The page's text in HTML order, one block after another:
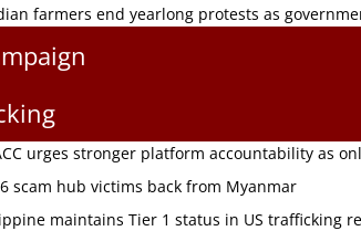
farmers end yearlong protests as
urges stronger platform accountability as
scam hub victims back from Myanmar
maintains Tier 1 status in US trafficking